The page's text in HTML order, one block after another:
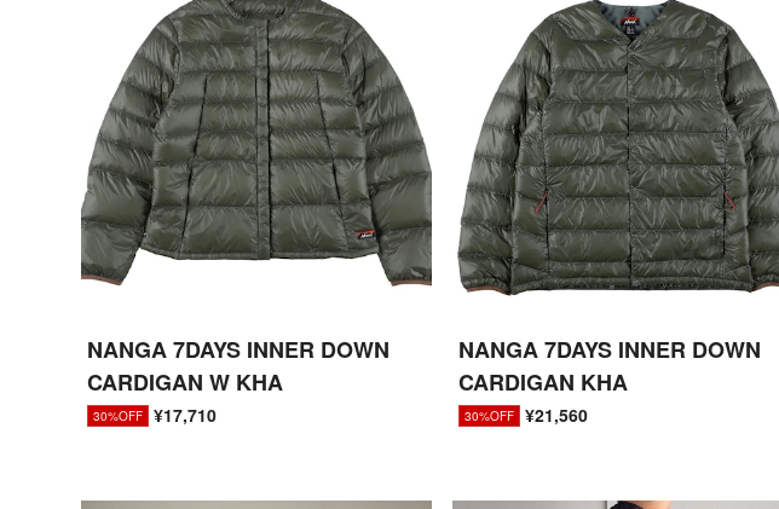
NANGA 7DAYS INNER DOWN
CARDIGAN W KHA
30%OFF ¥17,710
NANGA 7DAYS INNER DOWN
CARDIGAN KHA
30%OFF ¥21,560